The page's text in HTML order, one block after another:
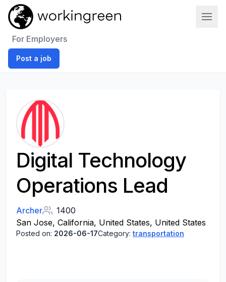
For Employers
Post a job
Digital Technology
Operations Lead
Archer
1400
San Jose, California, United States, United States
Posted on: 2026-06-17Category: transportation